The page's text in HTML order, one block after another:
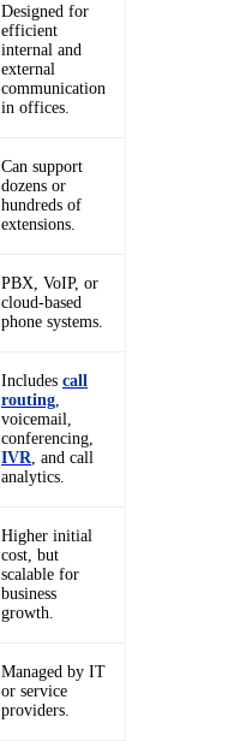
Designed for
efficient
internal and
external
communication
in offices.
Can support
dozens or
hundreds of
extensions.
PBX, VoIP, or
cloud-based
phone systems.
Includes call
routing
voicemail,
conferencing,
IVR , and call
analytics.
Higher initial
cost, but
scalable for
business
growth.
Managed by IT
or service
providers.